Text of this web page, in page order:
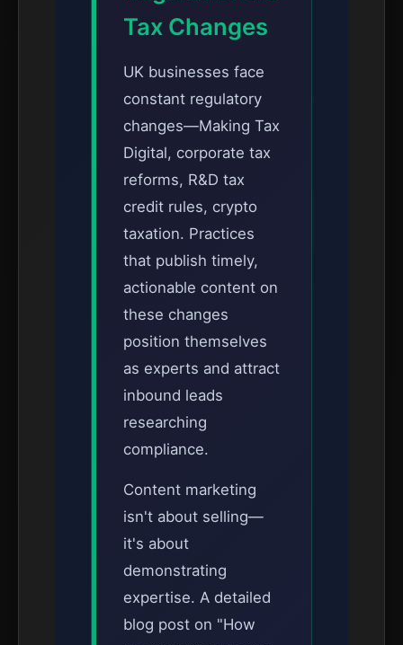
Tax Changes
UK businesses face
constant regulatory
changes—Making Tax
Digital, corporate tax
reforms, R&D tax
credit rules, crypto
taxation. Practices
that publish timely,
actionable content on
these changes
position themselves
as experts and attract
inbound leads
researching
compliance.
Content marketing
isn't about selling—
it's about
demonstrating
expertise. A detailed
blog post on "How